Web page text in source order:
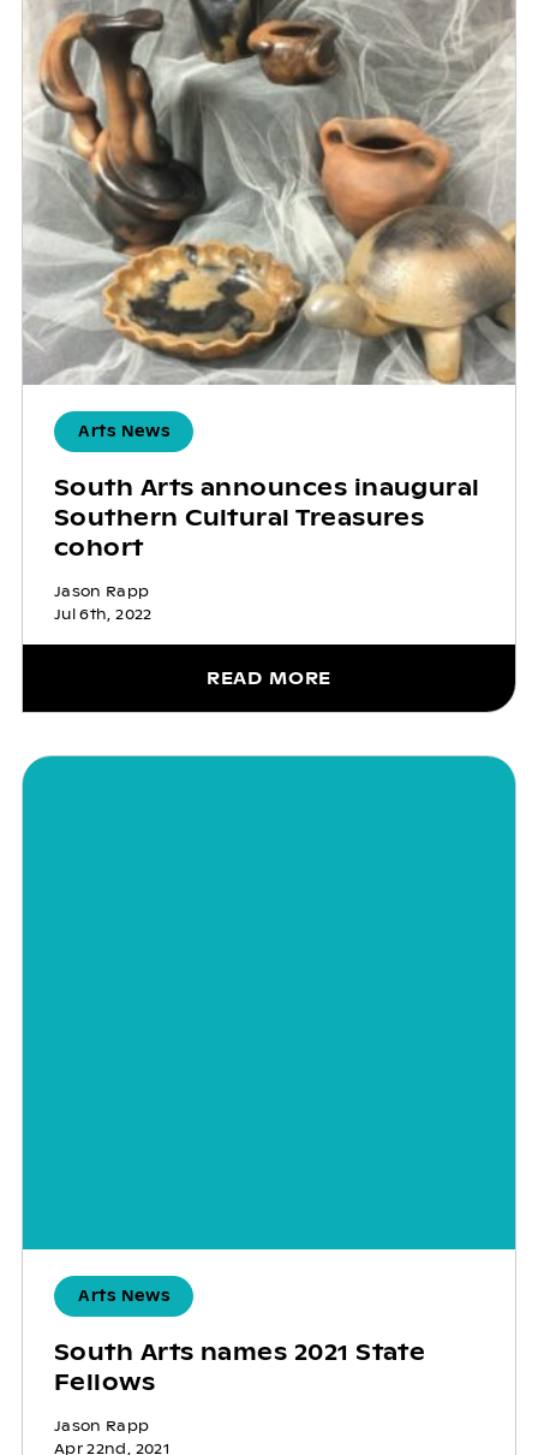
Arts News
South Arts announces inaugural
Southern Cultural Treasures
cohort
Jason Rapp
Jul 6th, 2022
READ MORE
Arts News
South Arts names 2021 State
Fellows
Jason Rapp
Apr 22nd, 2021